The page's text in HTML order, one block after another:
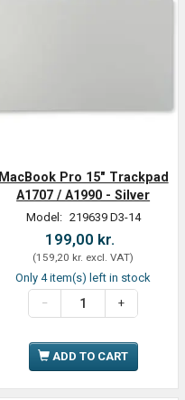
MacBook Pro 15" Trackpad
A1707 / A1990 - Silver
Model: 219639 D3-14
199,00 kr.
(159,20 kr. excl. VAT)
Only 4 item(s) left in stock
ADD TO CART